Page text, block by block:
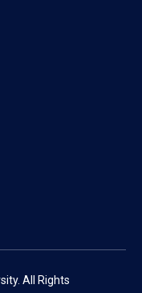
All Rights